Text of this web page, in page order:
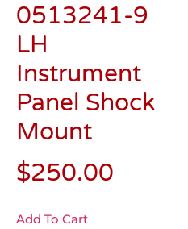
0513241-9
LH
Instrument
Panel Shock
Mount
$250.00
Add To Cart